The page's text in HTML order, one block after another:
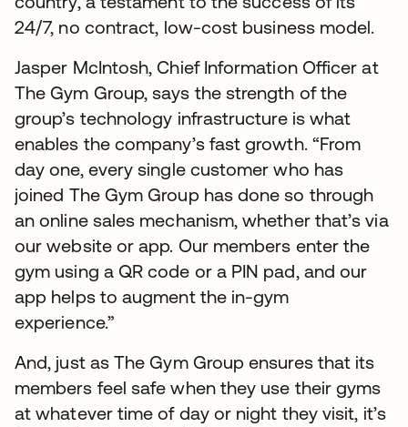
24/7, no contract, low-cost business model.
Jasper McIntosh, Chief Information Officer at
The Gym Group, says the strength of the
group’s technology infrastructure is what
enables the company’s fast growth. “From
day one, every single customer who has
joined The Gym Group has done so through
an online sales mechanism, whether that’s via
our website or app. Our members enter the
gym using a QR code or a PIN pad, and our
app helps to augment the in-gym
experience.”
And, just as The Gym Group ensures that its
members feel safe when they use their gyms
at whatever time of day or night they visit, it’s